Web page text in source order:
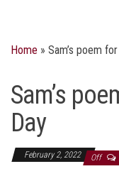
Home » Sam’s poem
Sam’s
Day
February 2, 2022 Off